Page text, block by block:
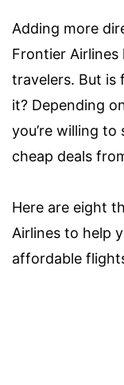
Adding more
Frontier
travelers. But
it? Depending
you’re willing
cheap deals
Here are eight
Airlines to help
affordable